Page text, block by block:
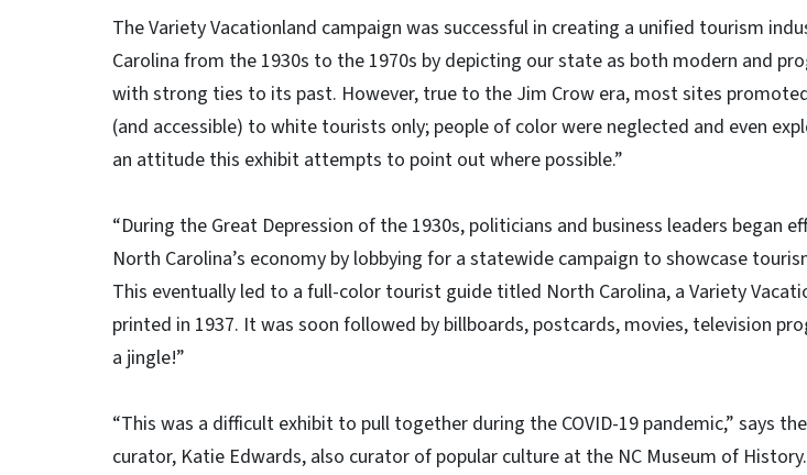
The Variety Vacationland campaign was successful in creating a unified tourism
Carolina from the 1930s to the 1970s by depicting our state as both modern and
with strong ties to its past. However, true to the Jim Crow era, most sites
(and accessible) to white tourists only; people of color were neglected and even
an attitude this exhibit attempts to point out where possible.”
“During the Great Depression of the 1930s, politicians and business leaders began
North Carolina’s economy by lobbying for a statewide campaign to showcase
This eventually led to a full-color tourist guide titled North Carolina, a Variety
printed in 1937. It was soon followed by billboards, postcards, movies, television
a jingle!”
“This was a difficult exhibit to pull together during the COVID-19 pandemic,” says
curator, Katie Edwards, also curator of popular culture at the NC Museum of